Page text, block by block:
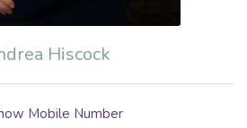
Hiscock
Mobile Number